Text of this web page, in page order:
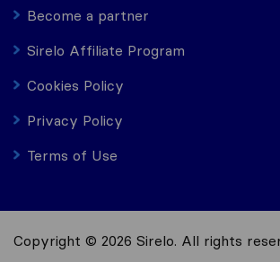
Become a partner
Sirelo Affiliate Program
Cookies Policy
Privacy Policy
Terms of Use
Copyright © 2026 Sirelo. All rights